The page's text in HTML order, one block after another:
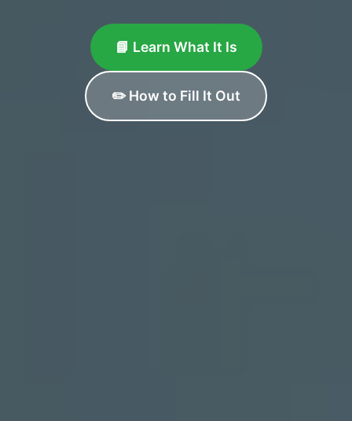
📘 Learn What It Is
✏️ How to Fill It Out